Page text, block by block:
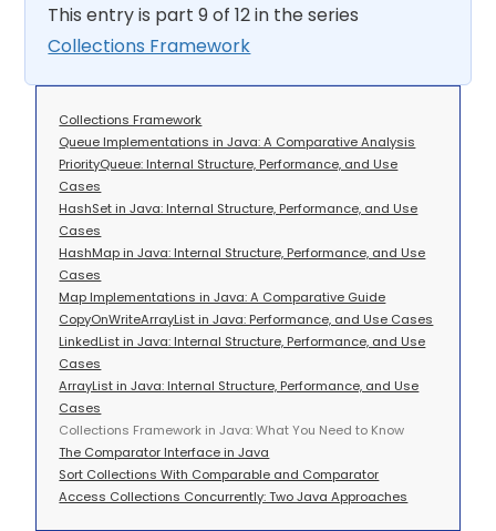
This entry is part 9 of 12 in the series
Collections Framework
Collections Framework
Queue Implementations in Java: A Comparative Analysis
PriorityQueue: Internal Structure, Performance, and Use
Cases
HashSet in Java: Internal Structure, Performance, and Use
Cases
HashMap in Java: Internal Structure, Performance, and Use
Cases
Map Implementations in Java: A Comparative Guide
CopyOnWriteArrayList in Java: Performance, and Use Cases
LinkedList in Java: Internal Structure, Performance, and Use
Cases
ArrayList in Java: Internal Structure, Performance, and Use
Cases
Collections Framework in Java: What You Need to Know
The Comparator Interface in Java
Sort Collections With Comparable and Comparator
Access Collections Concurrently: Two Java Approaches